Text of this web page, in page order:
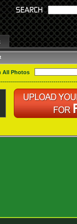
All Photos